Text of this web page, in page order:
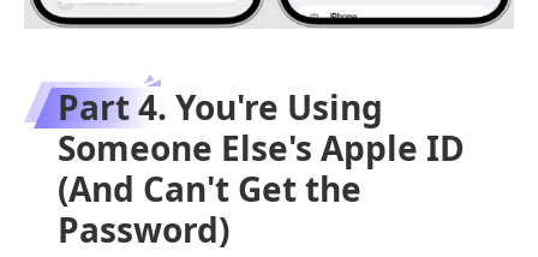
Part 4. You're Using
Someone Else's Apple ID
(And Can't Get the
Password)